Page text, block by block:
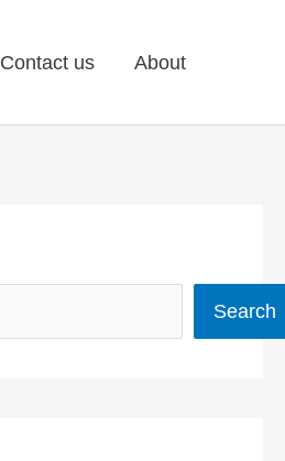
Contact us About
Search